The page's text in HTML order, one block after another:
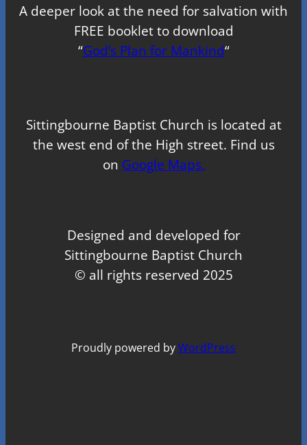
A deeper look at the need for salvation with
FREE booklet to download
“God’s Plan for Mankind“
Sittingbourne Baptist Church is located at
the west end of the High street. Find us
on Google Maps.
Designed and developed for
Sittingbourne Baptist Church
© all rights reserved 2025
Proudly powered byWordPress